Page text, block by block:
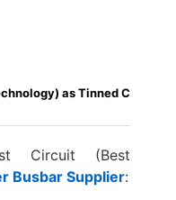
as Tinned C
Circuit (Best
Busbar Supplier: